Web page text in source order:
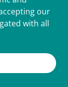
our
with all